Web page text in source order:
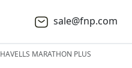
sale@fnp.com
HAVELLS MARATHON PLUS